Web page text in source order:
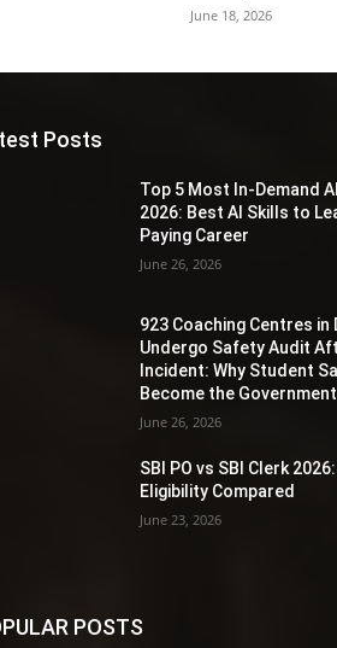
June 18, 2026
Posts
Top 5 Most In-Demand
2026: Best AI Skills to
Paying Career
June 26, 2026
923 Coaching Centres in
Undergo Safety Audit
Incident: Why Student
Become the
June 26, 2026
SBI PO vs SBI Clerk
Eligibility Compared
June 23, 2026
POSTS